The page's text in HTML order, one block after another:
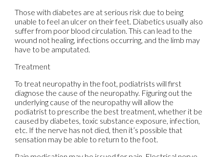
Those with diabetes are at serious risk due to being
unable to feel an ulcer on their feet. Diabetics usually also
suffer from poor blood circulation. This can lead to the
wound not healing, infections occurring, and the limb may
have to be amputated.
Treatment
To treat neuropathy in the foot, podiatrists will first
diagnose the cause of the neuropathy. Figuring out the
underlying cause of the neuropathy will allow the
podiatrist to prescribe the best treatment, whether it be
caused by diabetes, toxic substance exposure, infection,
etc. If the nerve has not died, then it’s possible that
sensation may be able to return to the foot.